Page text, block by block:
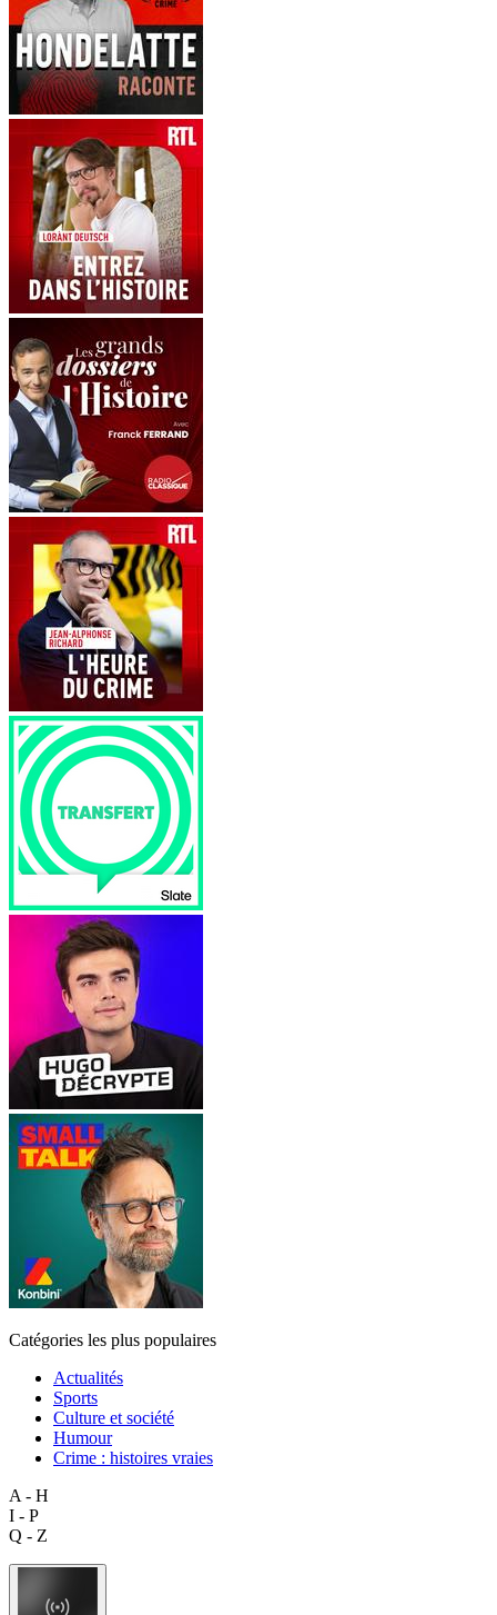
Catégories les plus populaires
Actualités
Sports
Culture et société
Humour
Crime : histoires vraies
A - H
I - P
Q - Z